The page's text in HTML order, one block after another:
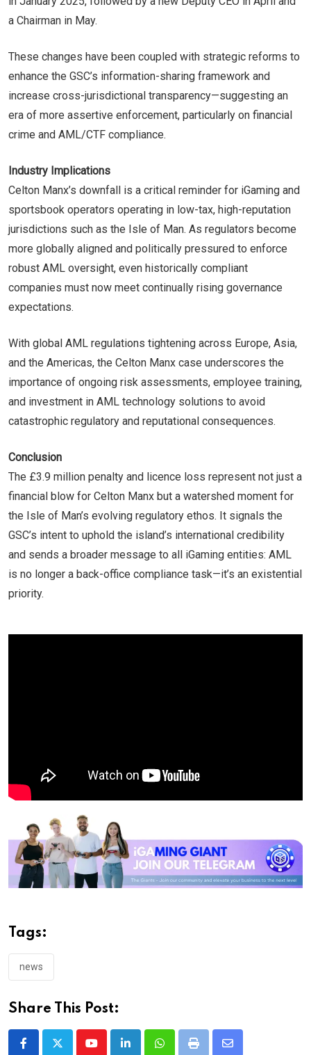
a Chairman in May.
These changes have been coupled with strategic reforms to
enhance the GSC’s information-sharing framework and
increase cross-jurisdictional transparency—suggesting an
era of more assertive enforcement, particularly on financial
crime and AML/CTF compliance.
Industry Implications
Celton Manx’s downfall is a critical reminder for iGaming and
sportsbook operators operating in low-tax, high-reputation
jurisdictions such as the Isle of Man. As regulators become
more globally aligned and politically pressured to enforce
robust AML oversight, even historically compliant
companies must now meet continually rising governance
expectations.
With global AML regulations tightening across Europe, Asia,
and the Americas, the Celton Manx case underscores the
importance of ongoing risk assessments, employee training,
and investment in AML technology solutions to avoid
catastrophic regulatory and reputational consequences.
Conclusion
The £3.9 million penalty and licence loss represent not just a
financial blow for Celton Manx but a watershed moment for
the Isle of Man’s evolving regulatory ethos. It signals the
GSC’s intent to uphold the island’s international credibility
and sends a broader message to all iGaming entities: AML
is no longer a back-office compliance task—it’s an existential
priority.
Tags:
news
Share This Post:
YoutubeLinkedInWhatsappPrint
Share